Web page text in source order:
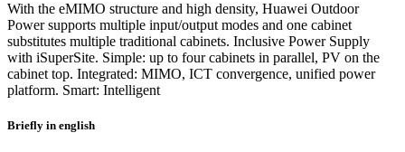
With the eMIMO structure and high density, Huawei Outdoor
Power supports multiple input/output modes and one cabinet
substitutes multiple traditional cabinets. Inclusive Power Supply
with iSuperSite. Simple: up to four cabinets in parallel, PV on the
cabinet top. Integrated: MIMO, ICT convergence, unified power
platform. Smart: Intelligent
Briefly in english